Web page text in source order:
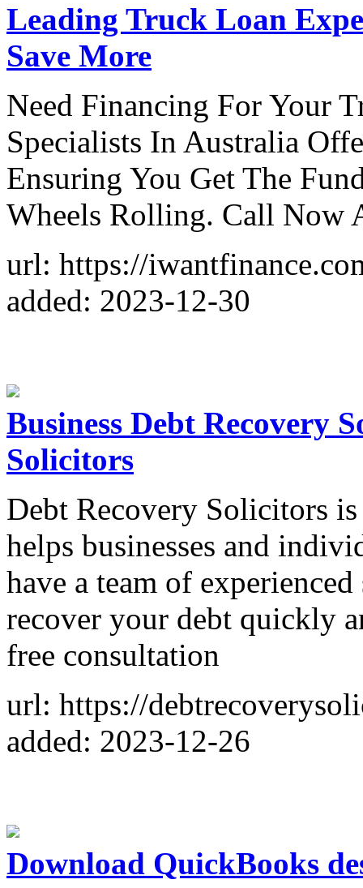
Leading Truck Loan
Save More
Need Financing For Your
Specialists In Australia
Ensuring You Get The
Wheels Rolling. Call Now
url: https://
added: 2023-12-30
Business Debt Recovery
Solicitors
Debt Recovery Solicitors
helps businesses and
have a team of
recover your debt quickly
free consultation
url: https://
added: 2023-12-26
Download QuickBooks